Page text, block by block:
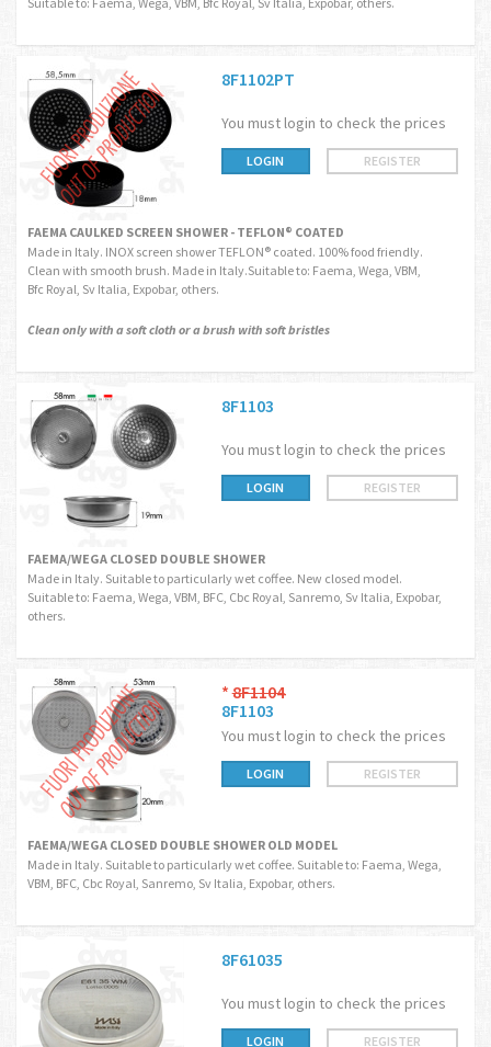
8F1102PT
You must login to check the prices
LOGIN REGISTER
FAEMA CAULKED SCREEN SHOWER - TEFLON® COATED
Made in Italy. INOX screen shower TEFLON® coated. 100% food friendly.
Clean with smooth brush. Made in Italy.Suitable to: Faema, Wega, VBM,
Bfc Royal, Sv Italia, Expobar, others.
Clean only with a soft cloth or a brush with soft bristles
8F1103
You must login to check the prices
LOGIN REGISTER
FAEMA/WEGA CLOSED DOUBLE SHOWER
Made in Italy. Suitable to particularly wet coffee. New closed model.
Suitable to: Faema, Wega, VBM, BFC, Cbc Royal, Sanremo, Sv Italia, Expobar,
others.
*8F1104
8F1103
You must login to check the prices
LOGIN REGISTER
FAEMA/WEGA CLOSED DOUBLE SHOWER OLD MODEL
Made in Italy. Suitable to particularly wet coffee. Suitable to: Faema, Wega,
VBM, BFC, Cbc Royal, Sanremo, Sv Italia, Expobar, others.
8F61035
You must login to check the prices
LOGIN REGISTER